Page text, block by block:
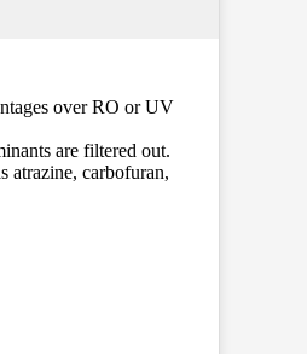
over RO or UV
are filtered out.
atrazine, carbofuran,